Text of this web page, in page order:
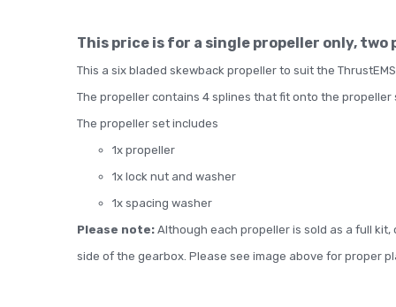
This price is for a single propeller only,
This a six bladed skewback propeller to suit the
The propeller contains 4 splines that fit onto the
The propeller set includes
1x propeller
1x lock nut and washer
1x spacing washer
Please note: Although each propeller is sold as a full
side of the gearbox. Please see image above for proper